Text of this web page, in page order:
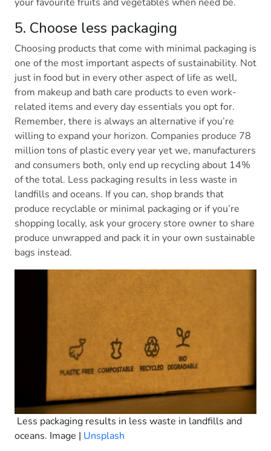
5. Choose less packaging
Choosing products that come with minimal packaging is
one of the most important aspects of sustainability. Not
just in food but in every other aspect of life as well,
from makeup and bath care products to even work-
related items and every day essentials you opt for.
Remember, there is always an alternative if you’re
willing to expand your horizon. Companies produce 78
million tons of plastic every year yet we, manufacturers
and consumers both, only end up recycling about 14%
of the total. Less packaging results in less waste in
landfills and oceans. If you can, shop brands that
produce recyclable or minimal packaging or if you’re
shopping locally, ask your grocery store owner to share
produce unwrapped and pack it in your own sustainable
bags instead.
Less packaging results in less waste in landfills and
oceans. Image | Unsplash